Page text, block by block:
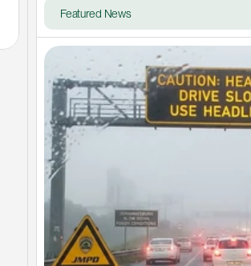
Featured News